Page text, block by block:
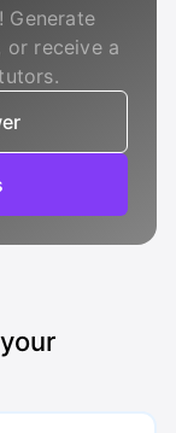
Generate
or receive a